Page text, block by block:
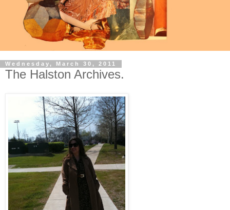
Wednesday, March 30, 2011
The Halston Archives.